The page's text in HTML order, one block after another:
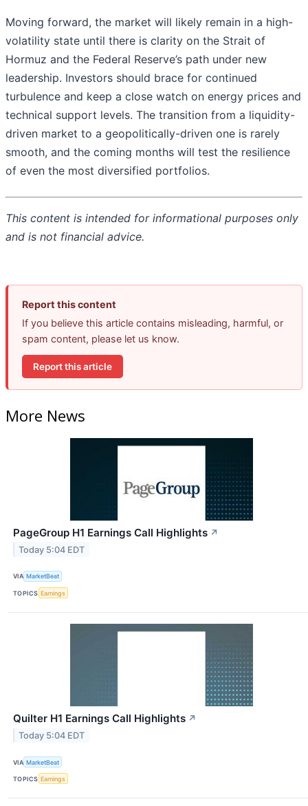
Moving forward, the market will likely remain in a high-
volatility state until there is clarity on the Strait of
Hormuz and the Federal Reserve’s path under new
leadership. Investors should brace for continued
turbulence and keep a close watch on energy prices and
technical support levels. The transition from a liquidity-
driven market to a geopolitically-driven one is rarely
smooth, and the coming months will test the resilience
of even the most diversified portfolios.
This content is intended for informational purposes only
and is not financial advice.
Report this content
If you believe this article contains misleading, harmful, or
spam content, please let us know.
Report this article
More News
PageGroup H1 Earnings Call Highlights ↗
Today 5:04 EDT
VIA MarketBeat
TOPICS Earnings
Quilter H1 Earnings Call Highlights ↗
Today 5:04 EDT
VIA MarketBeat
TOPICS Earnings